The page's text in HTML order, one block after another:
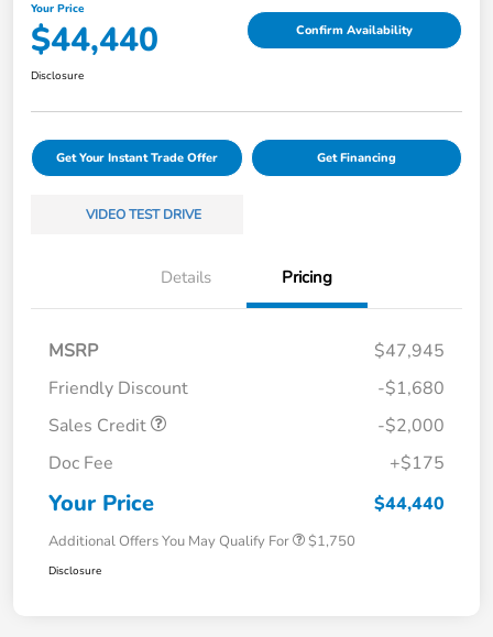
Your Price
$44,440 Confirm Availability
Disclosure
Get Your Instant Trade Offer Get Financing
VIDEO TEST DRIVE
Details Pricing
MSRP
$47,945
Friendly Discount
-$1,680
Sales Credit
-$2,000
Doc Fee
+$175
Your Price $44,440
Additional Offers You May Qualify For $1,750
Disclosure